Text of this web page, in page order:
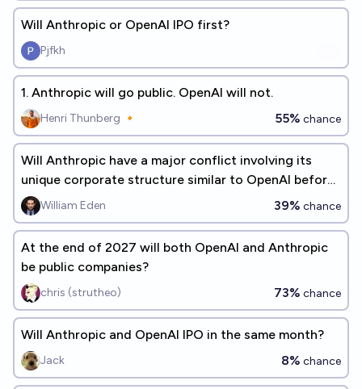
Will Anthropic or OpenAI IPO first?
Pjfkh
1. Anthropic will go public. OpenAI will not.
Henri Thunberg 🔸 55% chance
Will Anthropic have a major conflict involving its
unique corporate structure similar to OpenAI before
2030?William Eden 39% chance
At the end of 2027 will both OpenAI and Anthropic
be public companies?
chris (strutheo) 73% chance
Will Anthropic and OpenAI IPO in the same month?
Jack 8% chance